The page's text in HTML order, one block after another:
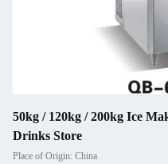
50kg / 120kg / 200kg Ice
Drinks Store
Place of Origin: China